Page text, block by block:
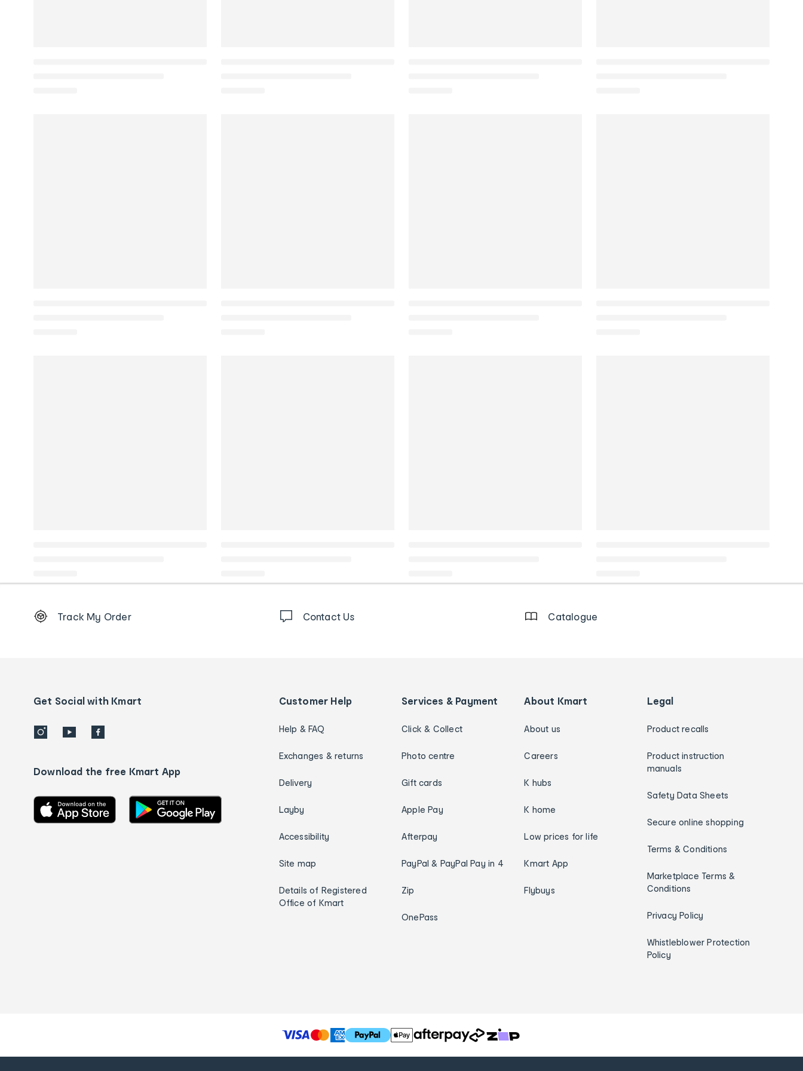
Order
details
Track My Order Contact Us Catalogue
Get Social with Kmart
Download the free Kmart App
Customer Help
Help & FAQ
Exchanges & returns
Delivery
Layby
Accessibility
Site map
Details of Registered
Office of Kmart
Services & Payment
Click & Collect
Photo centre
Gift cards
Apple Pay
Afterpay
PayPal & PayPal Pay in 4
Zip
OnePass
About Kmart
About us
Careers
K hubs
K home
Low prices for life
Kmart App
Flybuys
Legal
Product recalls
Product instruction
manuals
Safety Data Sheets
Secure online shopping
Terms & Conditions
Marketplace Terms &
Conditions
Privacy Policy
Whistleblower Protection
Policy
T
h